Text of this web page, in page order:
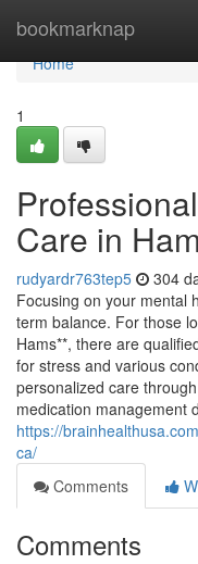
bookmarknap
Home
Home
1
Care in
rudyardr763tep5 304
Focusing on your mental
term balance. For those
Hams**, there are
for stress and various
personalized care
medication management
https://
ca/
Comments
Comments